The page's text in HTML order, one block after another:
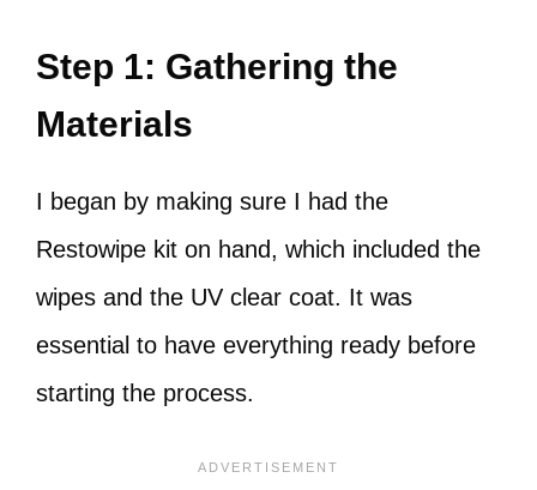
Step 1: Gathering the
Materials
I began by making sure I had the
Restowipe kit on hand, which included the
wipes and the UV clear coat. It was
essential to have everything ready before
starting the process.